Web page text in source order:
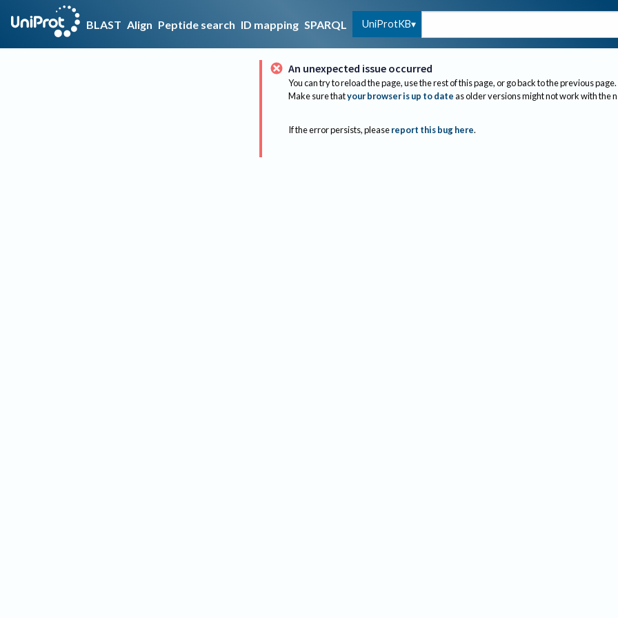
BLAST Align Peptide search ID mapping SPARQL UniProtKB
An unexpected issue occurred
You can try to reload the page, use the rest of this page, or go back to the previous page.
Make sure thatyour browser is up to dateas older versions might not work with the
If the error persists, please report this bug here.